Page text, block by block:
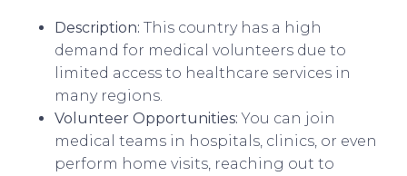
Description: This country has a high
demand for medical volunteers due to
limited access to healthcare services in
many regions.
Volunteer Opportunities: You can join
medical teams in hospitals, clinics, or even
perform home visits, reaching out to